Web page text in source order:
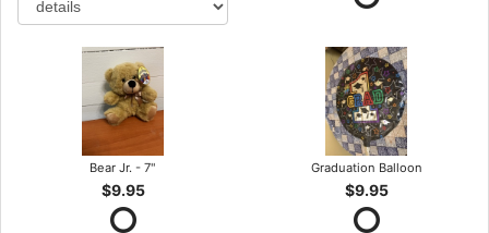
Bear Jr. - 7"
$9.95
Graduation Balloon
$9.95